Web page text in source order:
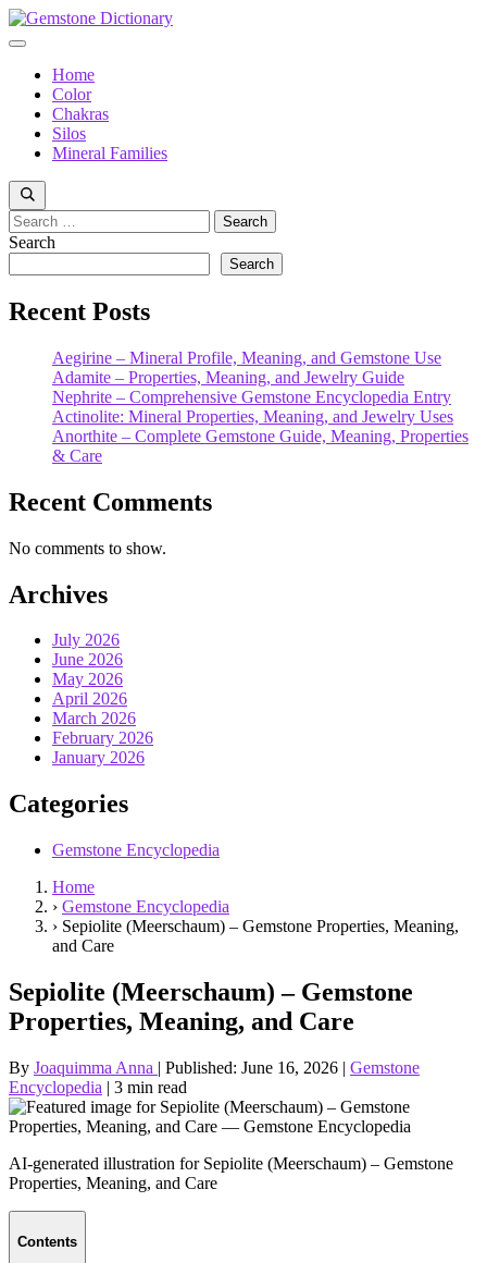
Skip
to
Menu
Home
Color
Chakras
Silos
Mineral Families
Search
for:
Search
Search
Recent Posts
Aegirine – Mineral Profile, Meaning, and Gemstone Use
Adamite – Properties, Meaning, and Jewelry Guide
Nephrite – Comprehensive Gemstone Encyclopedia Entry
Actinolite: Mineral Properties, Meaning, and Jewelry Uses
Anorthite – Complete Gemstone Guide, Meaning, Properties
& Care
Recent Comments
No comments to show.
Archives
July 2026
June 2026
May 2026
April 2026
March 2026
February 2026
January 2026
Categories
Gemstone Encyclopedia
Home
› Gemstone Encyclopedia
› Sepiolite (Meerschaum) – Gemstone Properties, Meaning,
and Care
Sepiolite (Meerschaum) – Gemstone
Properties, Meaning, and Care
By Joaquimma Anna | Published: June 16, 2026 | Gemstone
Encyclopedia | 3 min read
AI-generated illustration for Sepiolite (Meerschaum) – Gemstone
Properties, Meaning, and Care
Contents